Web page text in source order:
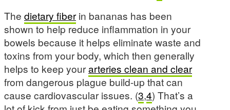
The dietary fiberin bananas has been
shown to help reduce inflammation in your
bowels because it helps eliminate waste and
toxins from your body, which then generally
helps to keep yourarteries clean and clear
from dangerous plague build-up that can
cause cardiovascular issues. (3,4) That’s a